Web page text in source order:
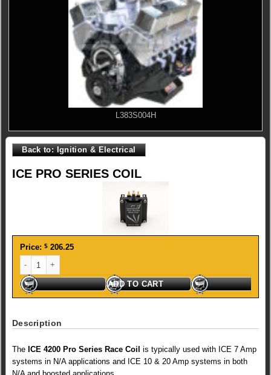
L383S004H
ICE PRO SERIES COIL
Back to: Ignition & Electrical
Price: $ 206.25
ADD TO CART
Description
The ICE 4200 Pro Series Race Coil is typically used with ICE 7 Amp
systems in N/A applications and ICE 10 & 20 Amp systems in both